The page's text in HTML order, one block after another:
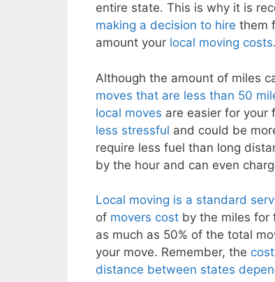
entire state. This is why it is
making a decision to hire them
amount your local moving costs.
Although the amount of miles
moves that are less than 50
local moves are easier for your
less stressful and could be
require less fuel than long
by the hour and can even
Local moving is a standard
of movers cost by the miles for
as much as 50% of the total
your move. Remember, the
distance between states